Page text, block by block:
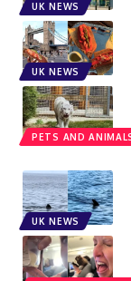
UK NEWS
UK NEWS
PETS AND
UK NEWS